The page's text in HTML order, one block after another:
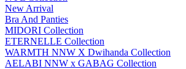
New Arrival
Bra And Panties
MIDORI Collection
ETERNELLE Collection
WARMTH NNW X Dwihanda Collection
AELABI NNW x GABAG Collection